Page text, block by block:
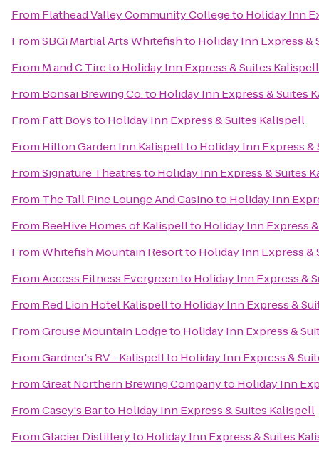
From Flathead Valley Community Collegeto Holiday Inn
FromSBGi Martial Arts Whitefishto Holiday Inn Express &
From M and C Tireto Holiday Inn Express & Suites Kalispell
From Bonsai Brewing Co.to Holiday Inn Express & Suites
From Fatt Boysto Holiday Inn Express & Suites Kalispell
From Hilton Garden Inn Kalispellto Holiday Inn Express &
FromSignature Theatresto Holiday Inn Express & Suites
From The Tall Pine Lounge And Casinoto Holiday Inn
From BeeHive Homes of Kalispellto Holiday Inn Express
FromWhitefish Mountain Resortto Holiday Inn Express &
FromAccess Fitness Evergreento Holiday Inn Express &
From Red Lion Hotel Kalispellto Holiday Inn Express &
FromGrouse Mountain Lodgeto Holiday Inn Express &
FromGardner's RV - Kalispellto Holiday Inn Express &
FromGreat Northern Brewing Companyto Holiday Inn
FromCasey's Barto Holiday Inn Express & Suites Kalispell
FromGlacier Distilleryto Holiday Inn Express & Suites